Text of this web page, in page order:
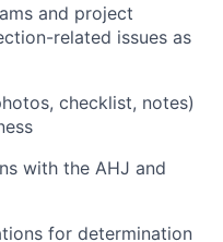
and project
related issues as
checklist, notes)
with the AHJ and
for determination